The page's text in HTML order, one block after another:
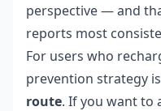
perspective — and
reports most
For users who
prevention strategy
route. If you want to